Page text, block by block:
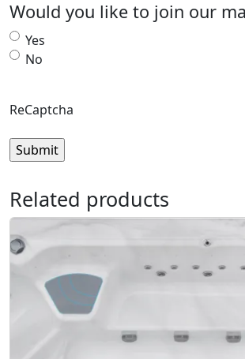
Would you like to join our
Yes
No
ReCaptcha
Related products